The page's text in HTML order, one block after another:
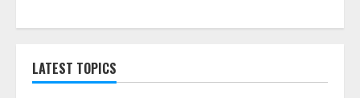
LATEST TOPICS